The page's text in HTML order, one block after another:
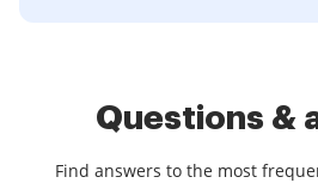
Questions &
Find answers to the most